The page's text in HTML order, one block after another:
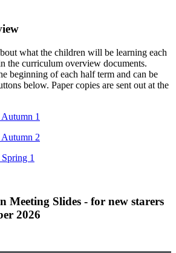
what the children will be learning each
the curriculum overview documents.
beginning of each half term and can be
below. Paper copies are sent out at the
1
2
1
Meeting Slides - for new starers
2026